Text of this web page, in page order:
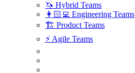
🦄 Hybrid Teams
👩🏻‍💻 Engineering Teams
🏗 Product Teams
⚡️ Agile Teams